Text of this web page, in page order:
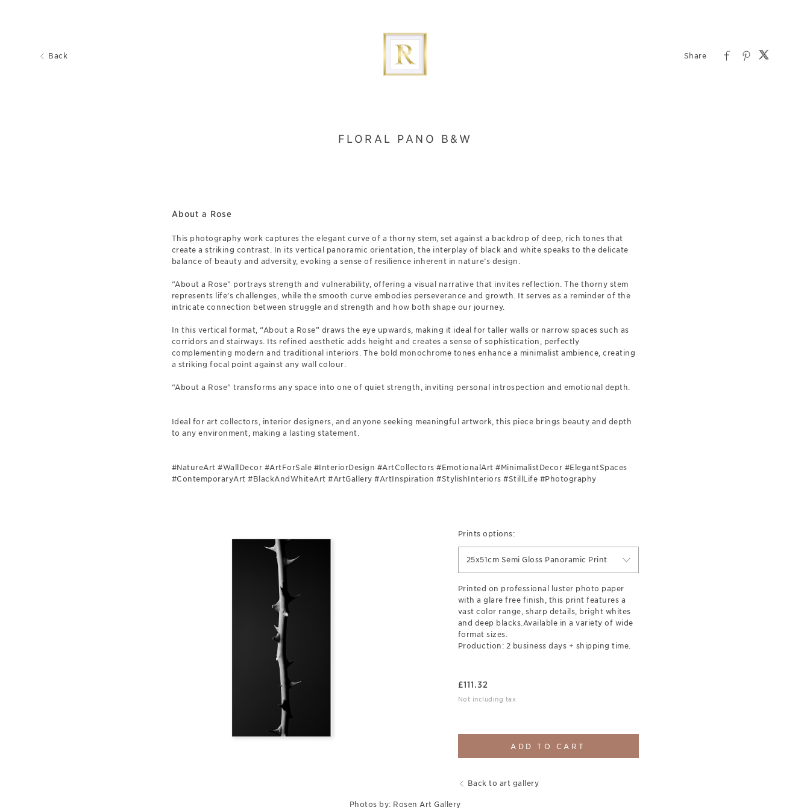
Back
FLORAL PANO B&W
About a Rose
This photography work captures the elegant curve of a thorny stem, set against a backdrop of deep, rich tones that
create a striking contrast. In its vertical panoramic orientation, the interplay of black and white speaks to the delicate
balance of beauty and adversity, evoking a sense of resilience inherent in nature’s design.
“About a Rose” portrays strength and vulnerability, offering a visual narrative that invites reflection. The thorny stem
represents life’s challenges, while the smooth curve embodies perseverance and growth. It serves as a reminder of the
intricate connection between struggle and strength and how both shape our journey.
In this vertical format, “About a Rose” draws the eye upwards, making it ideal for taller walls or narrow spaces such as
corridors and stairways. Its refined aesthetic adds height and creates a sense of sophistication, perfectly
complementing modern and traditional interiors. The bold monochrome tones enhance a minimalist ambience, creating
a striking focal point against any wall colour.
“About a Rose” transforms any space into one of quiet strength, inviting personal introspection and emotional depth.
Ideal for art collectors, interior designers, and anyone seeking meaningful artwork, this piece brings beauty and depth
to any environment, making a lasting statement.
#NatureArt #WallDecor #ArtForSale #InteriorDesign #ArtCollectors #EmotionalArt #MinimalistDecor #ElegantSpaces
#ContemporaryArt #BlackAndWhiteArt #ArtGallery #ArtInspiration #StylishInteriors #StillLife #Photography
Prints options:
25x51cm Semi Gloss Panoramic Print
Printed on professional luster photo paper
with a glare free finish, this print features a
vast color range, sharp details, bright whites
and deep blacks.Available in a variety of wide
format sizes.
Production: 2 business days + shipping time.
£111.32
Not including tax
ADD TO CART
Back to art gallery
Photos by: Rosen Art Gallery